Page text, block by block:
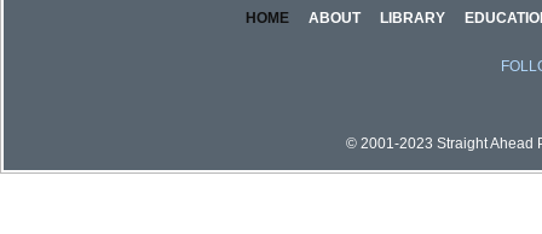
HOME ABOUT LIBRARY
© 2001-2023 Straight Ahead